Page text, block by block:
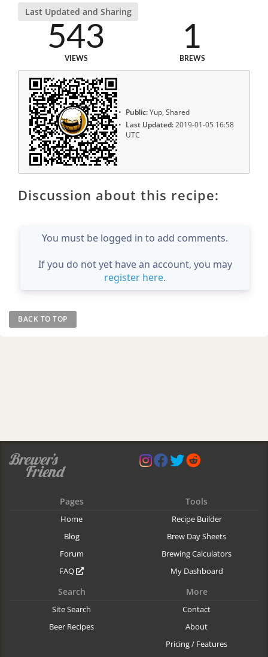
Last Updated and Sharing
543
VIEWS
1
BREWS
Public:Yup, Shared
Last Updated:2019-01-05 16:58
UTC
Discussion about this recipe:
You must be logged in to add comments.
If you do not yet have an account, you may
register here.
BACK TO TOP
Pages
Home
Blog
Forum
FAQ
Tools
Recipe Builder
Brew Day Sheets
Brewing Calculators
My Dashboard
Search
Site Search
Beer Recipes
More
Contact
About
Pricing / Features